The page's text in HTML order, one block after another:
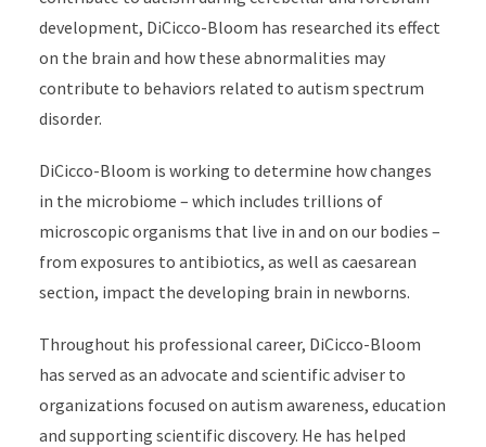
development, DiCicco-Bloom has researched its effect
on the brain and how these abnormalities may
contribute to behaviors related to autism spectrum
disorder.
DiCicco-Bloom is working to determine how changes
in the microbiome – which includes trillions of
microscopic organisms that live in and on our bodies –
from exposures to antibiotics, as well as caesarean
section, impact the developing brain in newborns.
Throughout his professional career, DiCicco-Bloom
has served as an advocate and scientific adviser to
organizations focused on autism awareness, education
and supporting scientific discovery. He has helped